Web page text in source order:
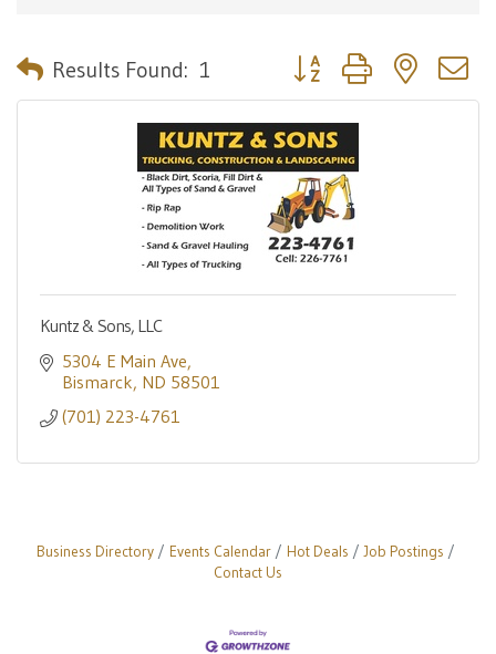
Results Found: 1 Button group with nested
Kuntz & Sons, LLC
5304 E Main Ave
Bismarck ND 58501
(701) 223-4761
Business Directory Events Calendar Hot Deals
Job Postings
Contact Us